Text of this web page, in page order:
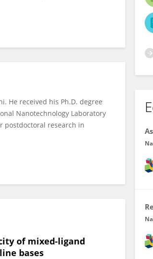
He received his Ph.D. degree
Nanotechnology Laboratory
postdoctoral research in
of mixed-ligand
bases